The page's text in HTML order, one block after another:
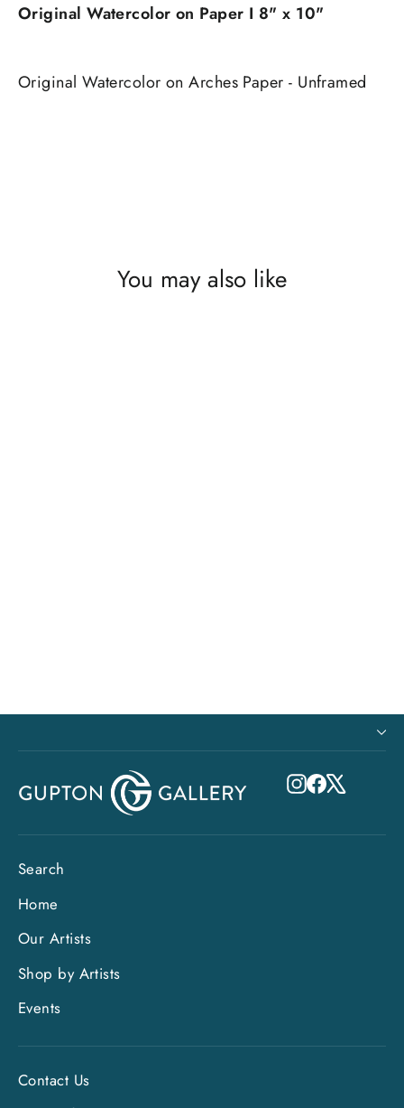
Original Watercolor on Paper I 8" x 10"
Original Watercolor on Arches Paper - Unframed
You may also like
Instagram
Facebook
Search
Home
Our Artists
Shop by Artists
Events
Contact Us